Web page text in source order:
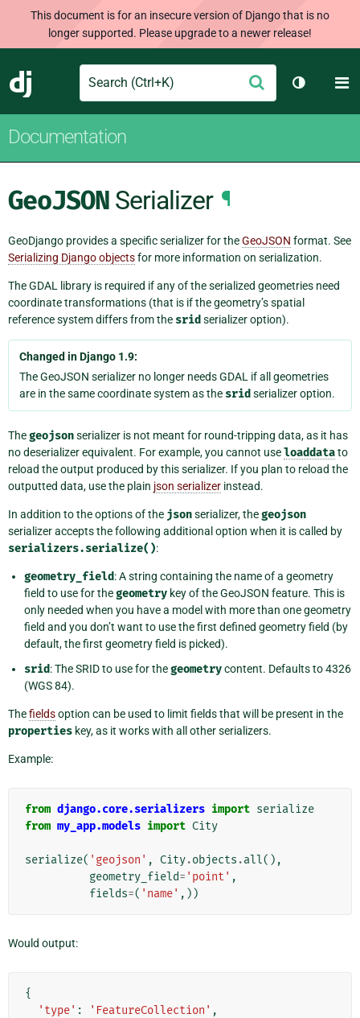
This document is for an insecure version of Django that is no
longer supported. Please upgrade to a newer release!
Django
Search Submit
Toggle
Documentation
GeoJSON Serializer ¶
GeoDjango provides a specific serializer for theGeoJSON format. See
Serializing Django objectsfor more information on serialization.
The GDAL library is required if any of the serialized geometries need
coordinate transformations (that is if the geometry’s spatial
reference system differs from the srid serializer option).
Changed in Django 1.9:
The GeoJSON serializer no longer needs GDAL if all geometries
are in the same coordinate system as the srid serializer option.
Thegeojsonserializer is not meant for round-tripping data, as it has
no deserializer equivalent. For example, you cannot useloaddatato
reload the output produced by this serializer. If you plan to reload the
outputted data, use the plain json serializer instead.
In addition to the options of the jsonserializer, thegeojson
serializer accepts the following additional option when it is called by
serializers.serialize():
geometry_field: A string containing the name of a geometry
field to use for thegeometry key of the GeoJSON feature. This is
only needed when you have a model with more than one geometry
field and you don’t want to use the first defined geometry field (by
default, the first geometry field is picked).
srid: The SRID to use for thegeometrycontent. Defaults to 4326
(WGS 84).
Thefieldsoption can be used to limit fields that will be present in the
properties key, as it works with all other serializers.
Example:
from django.core.serializers import serialize
from my_app.models import City
serialize( 'geojson' , City.objects .all(),
geometry_field= 'point' ,
fields=( 'name' ,))
Would output:
{
'type' : 'FeatureCollection' ,